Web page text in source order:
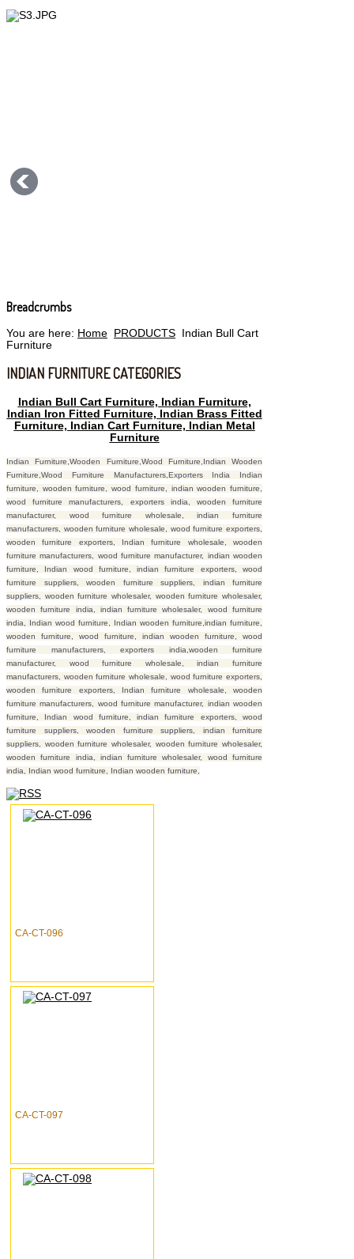
Breadcrumbs
You are here: Home PRODUCTS Indian Bull Cart
Furniture
INDIAN FURNITURE CATEGORIES
Indian Bull Cart Furniture, Indian Furniture,
Indian Iron Fitted Furniture, Indian Brass Fitted
Furniture, Indian Cart Furniture, Indian Metal
Furniture
Indian Furniture,Wooden Furniture,Wood Furniture,Indian Wooden
Furniture,Wood Furniture Manufacturers,Exporters India Indian
furniture, wooden furniture, wood furniture, indian wooden furniture,
wood furniture manufacturers, exporters india, wooden furniture
manufacturer, wood furniture wholesale, indian furniture
manufacturers, wooden furniture wholesale, wood furniture exporters,
wooden furniture exporters, Indian furniture wholesale, wooden
furniture manufacturers, wood furniture manufacturer, indian wooden
furniture, Indian wood furniture, indian furniture exporters, wood
furniture suppliers, wooden furniture suppliers, indian furniture
suppliers, wooden furniture wholesaler, wooden furniture wholesaler,
wooden furniture india, indian furniture wholesaler, wood furniture
india, Indian wood furniture, Indian wooden furniture,indian furniture,
wooden furniture, wood furniture, indian wooden furniture, wood
furniture manufacturers, exporters india,wooden furniture
manufacturer, wood furniture wholesale, indian furniture
manufacturers, wooden furniture wholesale, wood furniture exporters,
wooden furniture exporters, Indian furniture wholesale, wooden
furniture manufacturers, wood furniture manufacturer, indian wooden
furniture, Indian wood furniture, indian furniture exporters, wood
furniture suppliers, wooden furniture suppliers, indian furniture
suppliers, wooden furniture wholesaler, wooden furniture wholesaler,
wooden furniture india, indian furniture wholesaler, wood furniture
india, Indian wood furniture, Indian wooden furniture,
CA-CT-096
CA-CT-097